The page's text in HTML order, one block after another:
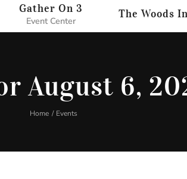
Gather On 3
Event Center
The Woods
August 6,
Home Events